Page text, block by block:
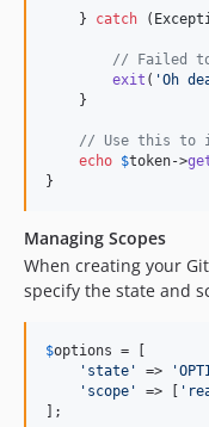
    }
catch (
// Failed
exit ( 'Oh
    }
// Use this to
echo $token->
}
Managing Scopes
When creating your
specify the state and
$options = [
' state ' => '
' scope ' => [ '
];